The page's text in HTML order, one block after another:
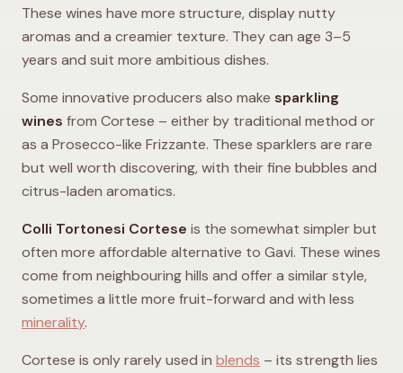
These wines have more structure, display nutty
aromas and a creamier texture. They can age 3–5
years and suit more ambitious dishes.
Some innovative producers also make sparkling
wines from Cortese – either by traditional method or
as a Prosecco-like Frizzante. These sparklers are rare
but well worth discovering, with their fine bubbles and
citrus-laden aromatics.
Colli Tortonesi Cortese is the somewhat simpler but
often more affordable alternative to Gavi. These wines
come from neighbouring hills and offer a similar style,
sometimes a little more fruit-forward and with less
minerality.
Cortese is only rarely used in blends – its strength lies